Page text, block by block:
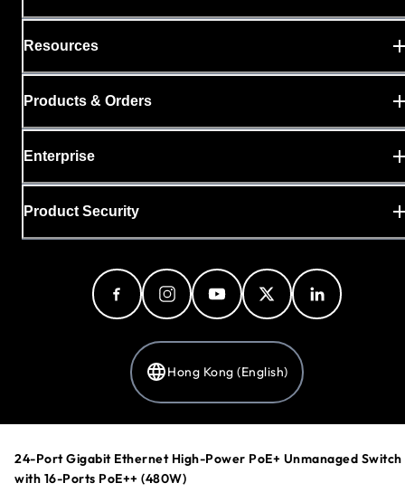
24-Port Gigabit Ethernet High-Power PoE+ Unmanaged Switch
with 16-Ports PoE++ (480W)
Resources
Products & Orders
Enterprise
Product Security
Hong Kong (English)
Cookie Preferences
Your Privacy Choices